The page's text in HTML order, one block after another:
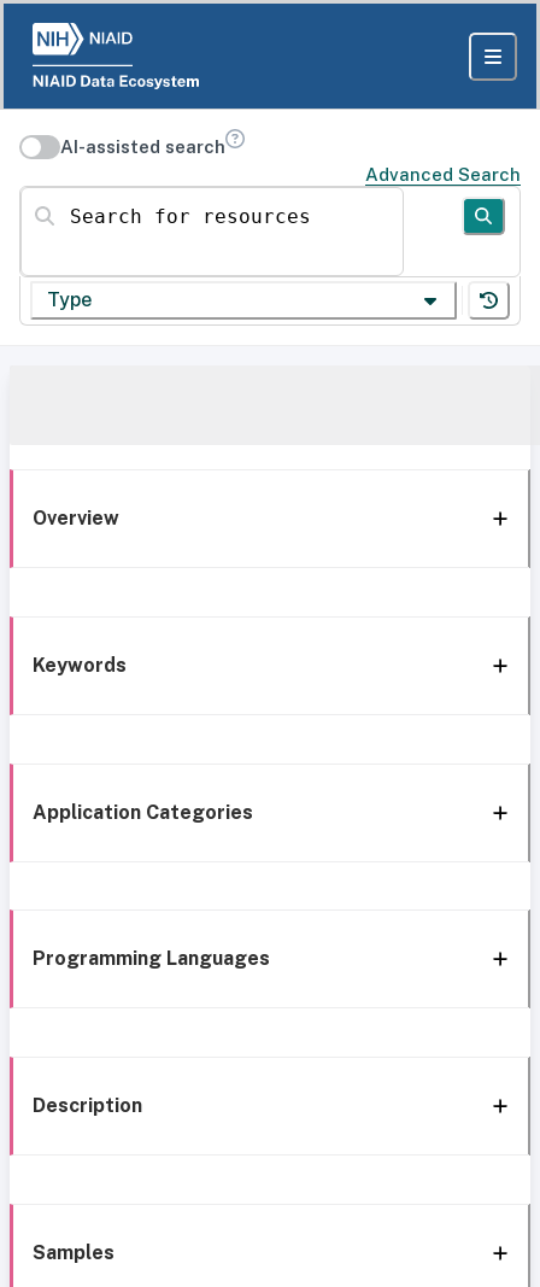
AI-assisted search
Advanced Search
Search for resources
Type
Overview
Keywords
Application Categories
Programming Languages
Description
Samples